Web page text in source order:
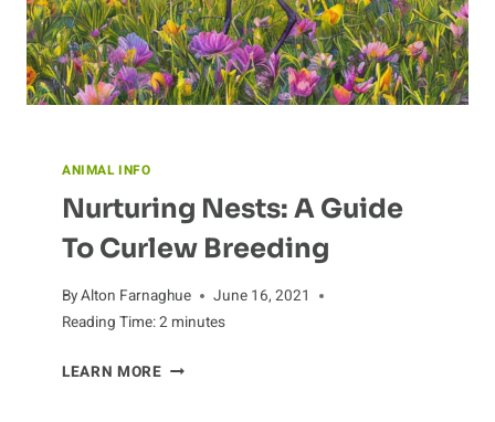
ANIMAL INFO
Nurturing Nests: A Guide
To Curlew Breeding
ByAlton Farnaghue
June 16, 2021
Reading Time:2 minutes
LEARN MORENURTURING